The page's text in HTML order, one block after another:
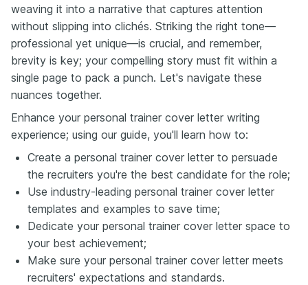
weaving it into a narrative that captures attention
without slipping into clichés. Striking the right tone—
professional yet unique—is crucial, and remember,
brevity is key; your compelling story must fit within a
single page to pack a punch. Let's navigate these
nuances together.
Enhance your personal trainer cover letter writing
experience; using our guide, you'll learn how to:
Create a personal trainer cover letter to persuade
the recruiters you're the best candidate for the role;
Use industry-leading personal trainer cover letter
templates and examples to save time;
Dedicate your personal trainer cover letter space to
your best achievement;
Make sure your personal trainer cover letter meets
recruiters' expectations and standards.